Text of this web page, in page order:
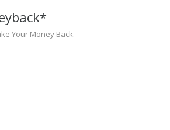
Your Money Back.